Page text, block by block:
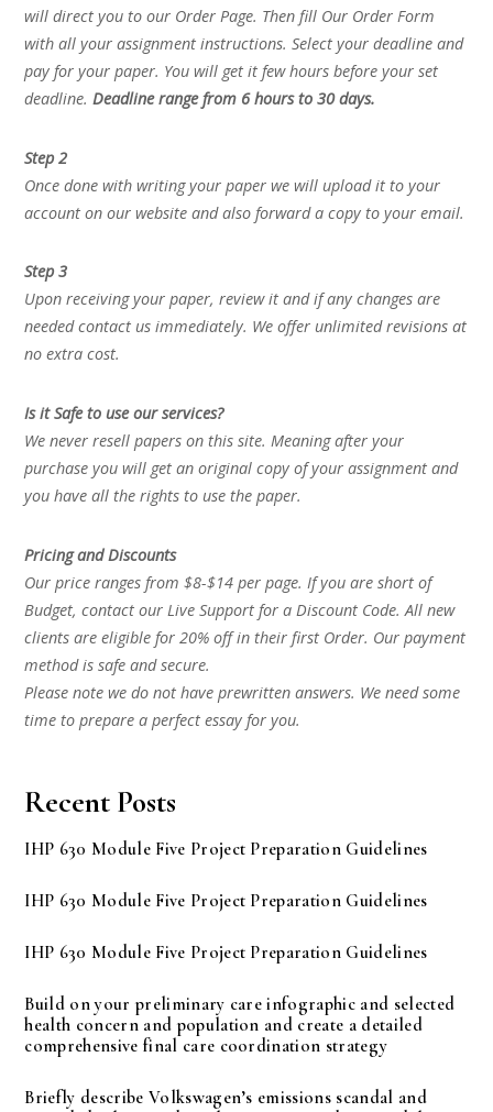
will direct you to our Order Page. Then fill Our Order Form
with all your assignment instructions. Select your deadline and
pay for your paper. You will get it few hours before your set
deadline.Deadline range from 6 hours to 30 days.
Step 2
Once done with writing your paper we will upload it to your
account on our website and also forward a copy to your email.
Step 3
Upon receiving your paper, review it and if any changes are
needed contact us immediately. We offer unlimited revisions at
no extra cost.
Is it Safe to use our services?
We never resell papers on this site. Meaning after your
purchase you will get an original copy of your assignment and
you have all the rights to use the paper.
Pricing and Discounts
Our price ranges from $8-$14 per page. If you are short of
Budget, contact our Live Support for a Discount Code. All new
clients are eligible for 20% off in their first Order. Our payment
method is safe and secure.
Please note we do not have prewritten answers. We need some
time to prepare a perfect essay for you.
Recent Posts
IHP 630 Module Five Project Preparation Guidelines
IHP 630 Module Five Project Preparation Guidelines
IHP 630 Module Five Project Preparation Guidelines
Build on your preliminary care infographic and selected
health concern and population and create a detailed
comprehensive final care coordination strategy
Briefly describe Volkswagen’s emissions scandal and